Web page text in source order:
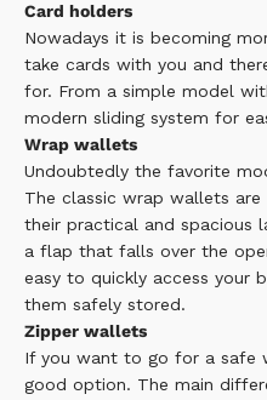
Card holders
Nowadays it is becoming
take cards with you and
for. From a simple model
modern sliding system for
Wrap wallets
Undoubtedly the favorite
The classic wrap wallets are
their practical and spacious
a flap that falls over the
easy to quickly access your
them safely stored.
Zipper wallets
If you want to go for a safe
good option. The main